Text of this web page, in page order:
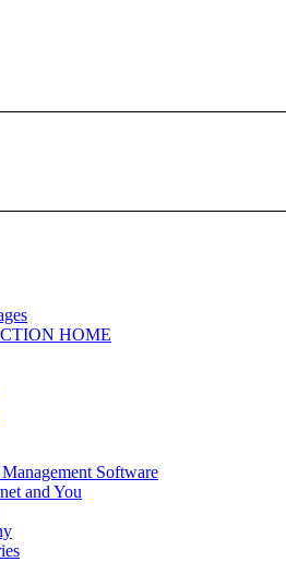
HOME
Software
and You